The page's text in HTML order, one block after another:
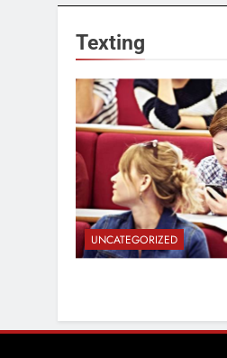
Texting
UNCATEGORIZED